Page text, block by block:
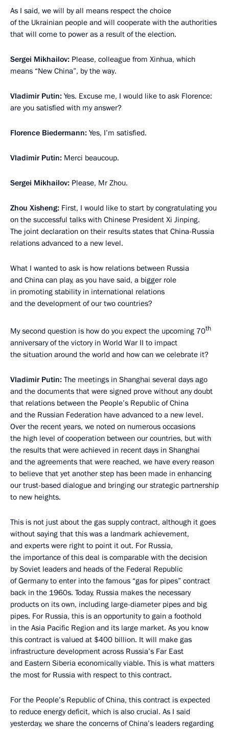
As I said, we will by all means respect the choice
of the Ukrainian people and will cooperate with the authorities
that will come to power as a result of the election.
Sergei Mikhailov: Please, colleague from Xinhua, which
means “New China”, by the way.
Vladimir Putin: Yes. Excuse me, I would like to ask Florence:
are you satisfied with my answer?
Florence Biedermann: Yes, I’m satisfied.
Vladimir Putin: Merci beaucoup.
Sergei Mikhailov: Please, Mr Zhou.
Zhou Xisheng: First, I would like to start by congratulating you
on the successful talks with Chinese President Xi Jinping.
The joint declaration on their results states that China-Russia
relations advanced to a new level.
What I wanted to ask is how relations between Russia
and China can play, as you have said, a bigger role
in promoting stability in international relations
and the development of our two countries?
My second question is how do you expect the upcoming 70th
anniversary of the victory in World War II to impact
the situation around the world and how can we celebrate it?
Vladimir Putin: The meetings in Shanghai several days ago
and the documents that were signed prove without any doubt
that relations between the People’s Republic of China
and the Russian Federation have advanced to a new level.
Over the recent years, we noted on numerous occasions
the high level of cooperation between our countries, but with
the results that were achieved in recent days in Shanghai
and the agreements that were reached, we have every reason
to believe that yet another step has been made in enhancing
our trust-based dialogue and bringing our strategic partnership
to new heights.
This is not just about the gas supply contract, although it goes
without saying that this was a landmark achievement,
and experts were right to point it out. For Russia,
the importance of this deal is comparable with the decision
by Soviet leaders and heads of the Federal Republic
of Germany to enter into the famous “gas for pipes” contract
back in the 1960s. Today, Russia makes the necessary
products on its own, including large-diameter pipes and big
pipes. For Russia, this is an opportunity to gain a foothold
in the Asia Pacific Region and its large market. As you know
this contract is valued at $400 billion. It will make gas
infrastructure development across Russia’s Far East
and Eastern Siberia economically viable. This is what matters
the most for Russia with respect to this contract.
For the People’s Republic of China, this contract is expected
to reduce energy deficit, which is also crucial. As I said
yesterday, we share the concerns of China’s leaders regarding